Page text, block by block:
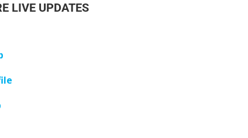
LIVE UPDATES